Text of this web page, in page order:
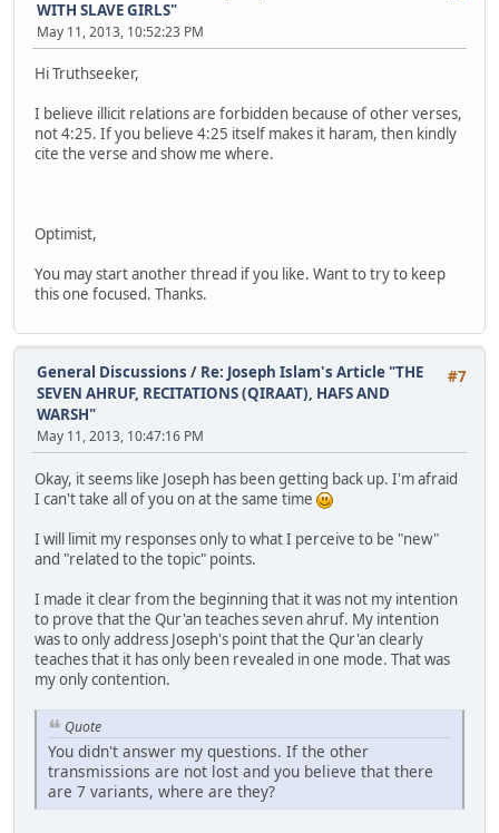
WITH SLAVE GIRLS"
May 11, 2013, 10:52:23 PM
Hi Truthseeker,
I believe illicit relations are forbidden because of other verses,
not 4:25. If you believe 4:25 itself makes it haram, then kindly
cite the verse and show me where.
Optimist,
You may start another thread if you like. Want to try to keep
this one focused. Thanks.
#7
General Discussions / Re: Joseph Islam's Article "THE
SEVEN AHRUF, RECITATIONS (QIRAAT), HAFS AND
WARSH"
May 11, 2013, 10:47:16 PM
Okay, it seems like Joseph has been getting back up. I'm afraid
I can't take all of you on at the same time
I will limit my responses only to what I perceive to be "new"
and "related to the topic" points.
I made it clear from the beginning that it was not my intention
to prove that the Qur'an teaches seven ahruf. My intention
was to only address Joseph's point that the Qur'an clearly
teaches that it has only been revealed in one mode. That was
my only contention.
Quote
You didn't answer my questions. If the other
transmissions are not lost and you believe that there
are 7 variants, where are they?